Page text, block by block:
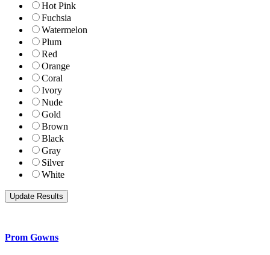
Hot Pink
Fuchsia
Watermelon
Plum
Red
Orange
Coral
Ivory
Nude
Gold
Brown
Black
Gray
Silver
White
Prom Gowns